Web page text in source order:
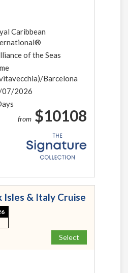
Caribbean
of the Seas
Barcelona
2026
from $10108
Isles & Italy Cruise
Select